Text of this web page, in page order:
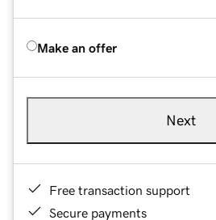
Make an offer
Next
Free transaction support
Secure payments